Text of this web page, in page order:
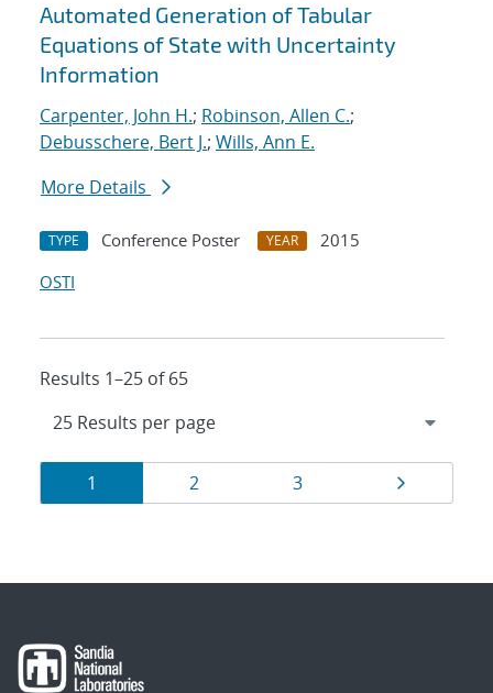
Automated Generation of Tabular
Equations of State with Uncertainty
Information
Carpenter, John H.; Robinson, Allen C.;
Debusschere, Bert J.; Wills, Ann E.
More Details
TYPE Conference Poster YEAR
2015
OSTI
Results 1–25 of 65
Results
navigation
Page
1 Page
2 Page
3 Page